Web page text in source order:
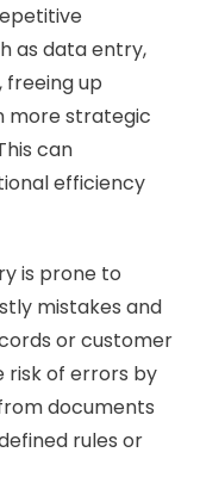
as data entry,
freeing up
more strategic
can
efficiency
is prone to
mistakes and
or customer
risk of errors by
documents
rules or